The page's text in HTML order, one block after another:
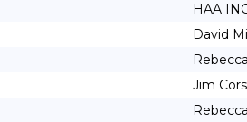
HAA
David
Jim